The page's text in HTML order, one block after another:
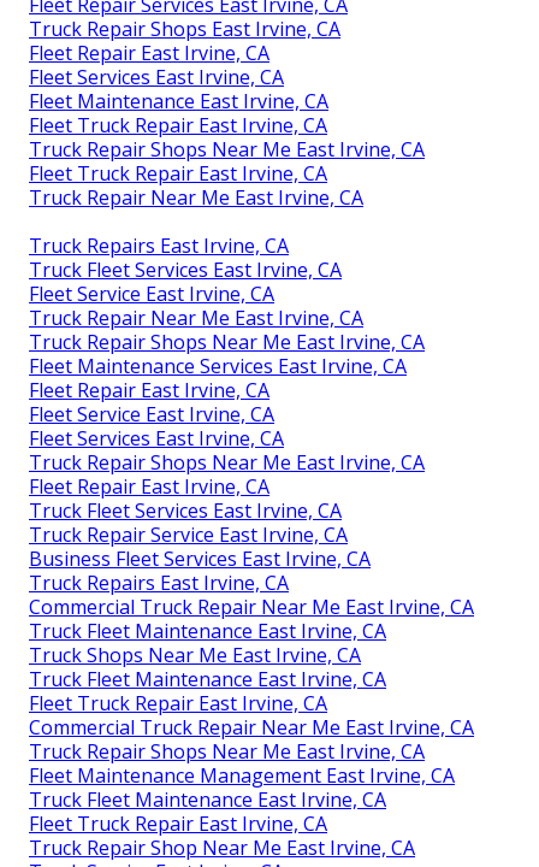
Truck Repair Shops East Irvine, CA
Fleet Repair East Irvine, CA
Fleet Services East Irvine, CA
Fleet Maintenance East Irvine, CA
Fleet Truck Repair East Irvine, CA
Truck Repair Shops Near Me East Irvine, CA
Fleet Truck Repair East Irvine, CA
Truck Repair Near Me East Irvine, CA
Truck Repairs East Irvine, CA
Truck Fleet Services East Irvine, CA
Fleet Service East Irvine, CA
Truck Repair Near Me East Irvine, CA
Truck Repair Shops Near Me East Irvine, CA
Fleet Maintenance Services East Irvine, CA
Fleet Repair East Irvine, CA
Fleet Service East Irvine, CA
Fleet Services East Irvine, CA
Truck Repair Shops Near Me East Irvine, CA
Fleet Repair East Irvine, CA
Truck Fleet Services East Irvine, CA
Truck Repair Service East Irvine, CA
Business Fleet Services East Irvine, CA
Truck Repairs East Irvine, CA
Commercial Truck Repair Near Me East Irvine, CA
Truck Fleet Maintenance East Irvine, CA
Truck Shops Near Me East Irvine, CA
Truck Fleet Maintenance East Irvine, CA
Fleet Truck Repair East Irvine, CA
Commercial Truck Repair Near Me East Irvine, CA
Truck Repair Shops Near Me East Irvine, CA
Fleet Maintenance Management East Irvine, CA
Truck Fleet Maintenance East Irvine, CA
Fleet Truck Repair East Irvine, CA
Truck Repair Shop Near Me East Irvine, CA